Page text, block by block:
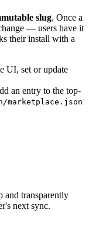
slug. Once a
— users have it
their install with a
UI, set or update
an entry to the top-
marketplace.json
and transparently
next sync.